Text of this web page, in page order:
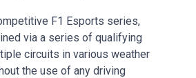
F1 Esports series,
via a series of qualifying
circuits in various weather
the use of any driving